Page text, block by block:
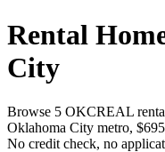
Rental
City
Browse 5 OKCREAL
Oklahoma City metro,
No credit check, no